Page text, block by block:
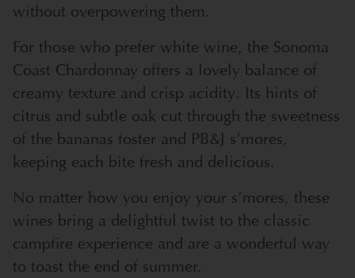
without overpowering them.
For those who prefer white wine, the Sonoma
Coast Chardonnay offers a lovely balance of
creamy texture and crisp acidity. Its hints of
citrus and subtle oak cut through the sweetness
of the bananas foster and PB&J s’mores,
keeping each bite fresh and delicious.
No matter how you enjoy your s’mores, these
wines bring a delightful twist to the classic
campfire experience and are a wonderful way
to toast the end of summer.